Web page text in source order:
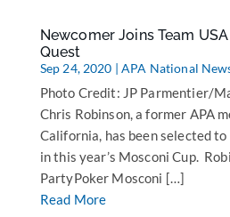
Newcomer Joins Team
Quest
Sep 24, 2020 |APA National
Photo Credit: JP Parmentier/
Chris Robinson, a former APA
California, has been selected
in this year’s Mosconi Cup.
PartyPoker Mosconi […]
Read More